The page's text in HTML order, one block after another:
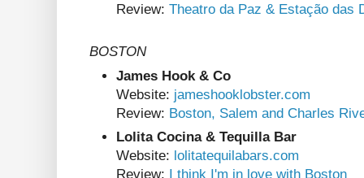
Review: Theatro da Paz & Estação das
BOSTON
James Hook & Co
Website: jameshooklobster.com
Review: Boston, Salem and Charles
Lolita Cocina & Tequilla Bar
Website: lolitatequilabars.com
Review:
I think I'm in love with Boston